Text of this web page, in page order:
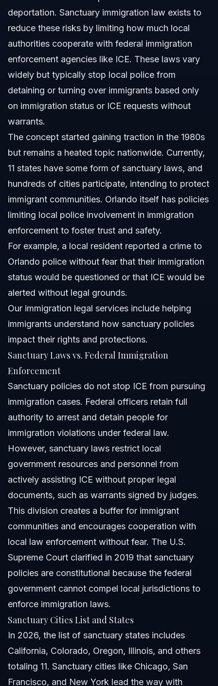
deportation. Sanctuary immigration law exists to
reduce these risks by limiting how much local
authorities cooperate with federal immigration
enforcement agencies like ICE. These laws vary
widely but typically stop local police from
detaining or turning over immigrants based only
on immigration status or ICE requests without
warrants.
The concept started gaining traction in the 1980s
but remains a heated topic nationwide. Currently,
11 states have some form of sanctuary laws, and
hundreds of cities participate, intending to protect
immigrant communities. Orlando itself has policies
limiting local police involvement in immigration
enforcement to foster trust and safety.
For example, a local resident reported a crime to
Orlando police without fear that their immigration
status would be questioned or that ICE would be
alerted without legal grounds.
Our immigration legal services include helping
immigrants understand how sanctuary policies
impact their rights and protections.
Sanctuary Laws vs. Federal Immigration
Enforcement
Sanctuary policies do not stop ICE from pursuing
immigration cases. Federal officers retain full
authority to arrest and detain people for
immigration violations under federal law.
However, sanctuary laws restrict local
government resources and personnel from
actively assisting ICE without proper legal
documents, such as warrants signed by judges.
This division creates a buffer for immigrant
communities and encourages cooperation with
local law enforcement without fear. The U.S.
Supreme Court clarified in 2019 that sanctuary
policies are constitutional because the federal
government cannot compel local jurisdictions to
enforce immigration laws.
Sanctuary Cities List and States
In 2026, the list of sanctuary states includes
California, Colorado, Oregon, Illinois, and others
totaling 11. Sanctuary cities like Chicago, San
Francisco, and New York lead the way with